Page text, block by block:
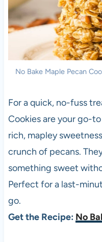
No Bake Maple Pecan
For a quick, no-fuss
Cookies are your go-
rich, mapley
crunch of pecans.
something sweet
Perfect for a last-
go.
Get the Recipe: No